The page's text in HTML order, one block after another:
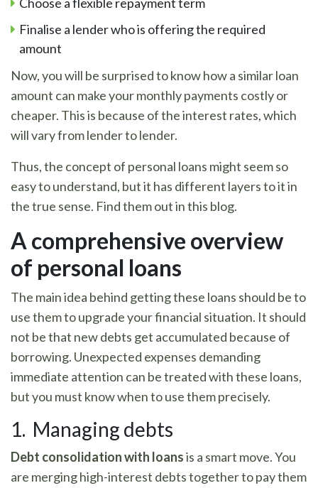
Choose a flexible repayment term
Finalise a lender who is offering the required
amount
Now, you will be surprised to know how a similar loan
amount can make your monthly payments costly or
cheaper. This is because of the interest rates, which
will vary from lender to lender.
Thus, the concept of personal loans might seem so
easy to understand, but it has different layers to it in
the true sense. Find them out in this blog.
A comprehensive overview
of personal loans
The main idea behind getting these loans should be to
use them to upgrade your financial situation. It should
not be that new debts get accumulated because of
borrowing. Unexpected expenses demanding
immediate attention can be treated with these loans,
but you must know when to use them precisely.
1. Managing debts
Debt consolidation with loansis a smart move. You
are merging high-interest debts together to pay them